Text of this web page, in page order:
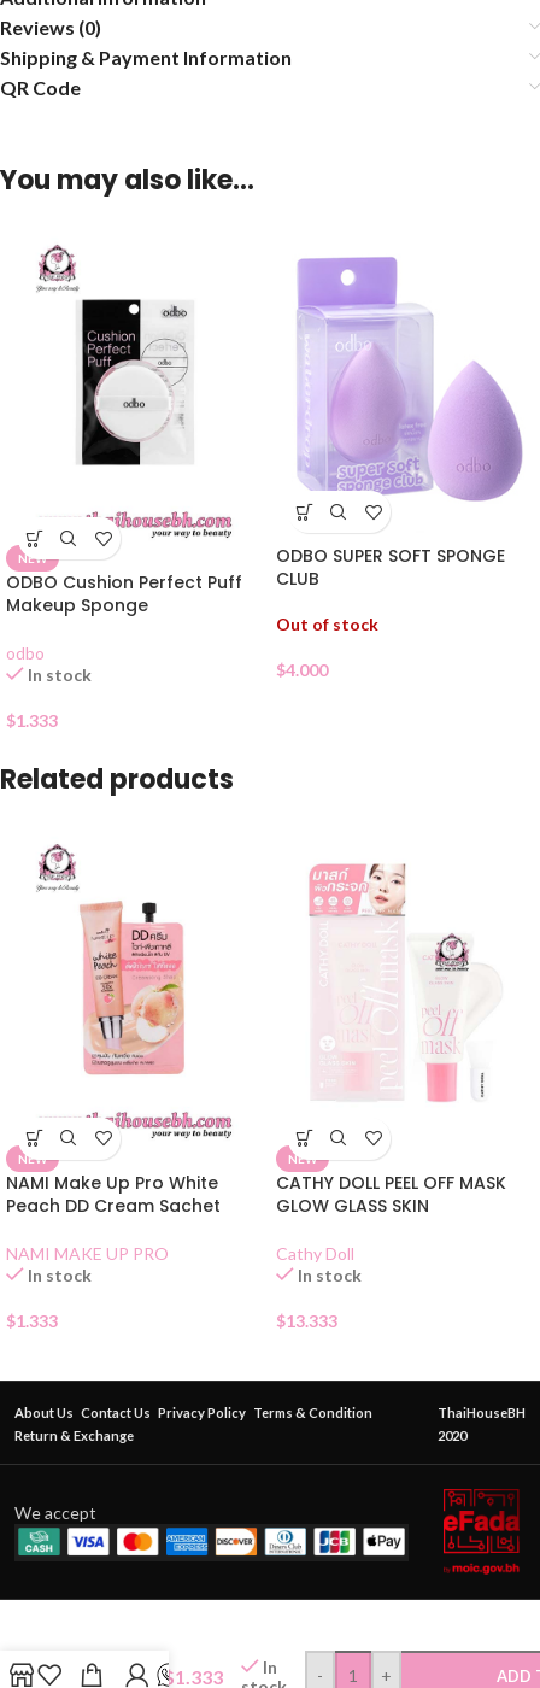
Reviews (0)
Shipping & Payment Information
QR Code
You may also like…
NEW
ODBO Cushion Perfect Puff
Makeup Sponge
odbo
In stock
$1.333
ODBO SUPER SOFT SPONGE
CLUB
Out of stock
$4.000
Related products
NEW
NAMI Make Up Pro White
Peach DD Cream Sachet
NAMI MAKE UP PRO
In stock
$1.333
NEW
CATHY DOLL PEEL OFF MASK
GLOW GLASS SKIN
Cathy Doll
In stock
$13.333
About Us Contact Us Privacy Policy Terms & Condition
Return & Exchange
ThaiHouseBH
2020
We accept
Perfect
Teardrop$1.333
In
- + ADD